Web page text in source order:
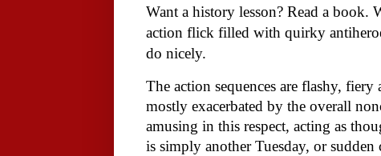
Want a history lesson? Read a book.
action flick filled with quirky
do nicely.
The action sequences are flashy,
mostly exacerbated by the overall
amusing in this respect, acting as
is simply another Tuesday, or